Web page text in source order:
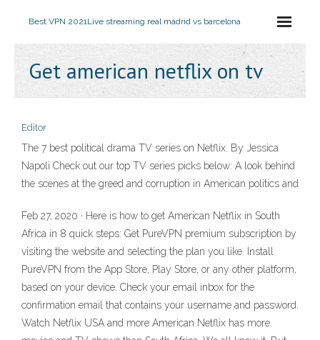
Best VPN 2021Live streaming real madrid vs barcelona
Get american netflix on tv
Editor
The 7 best political drama TV series on Netflix. By Jessica
Napoli Check out our top TV series picks below: A look behind
the scenes at the greed and corruption in American politics and
Feb 27, 2020 · Here is how to get American Netflix in South
Africa in 8 quick steps: Get PureVPN premium subscription by
visiting the website and selecting the plan you like. Install
PureVPN from the App Store, Play Store, or any other platform,
based on your device. Check your email inbox for the
confirmation email that contains your username and password.
Watch Netflix USA and more American Netflix has more